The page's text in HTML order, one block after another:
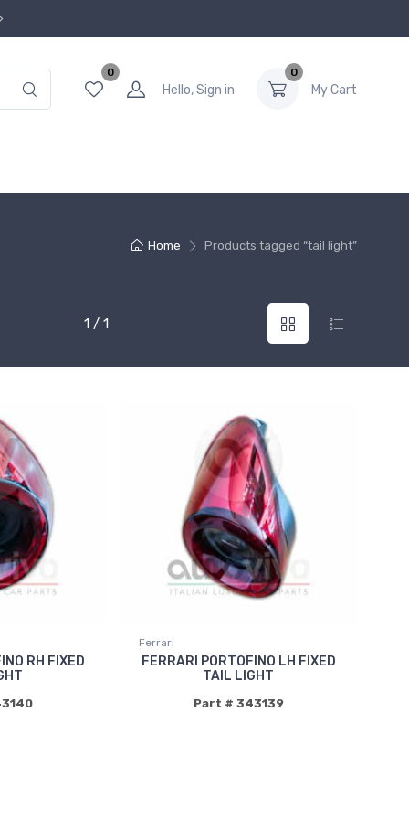
0
Hello, Sign in
0
My Cart
Home Products tagged “tail light”
1 / 1
RH FIXED
Ferrari
FERRARI PORTOFINO LH FIXED
TAIL LIGHT
Part # 343139